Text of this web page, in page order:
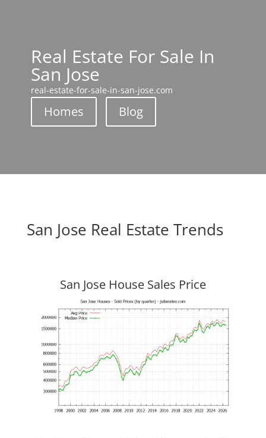
Real Estate For Sale In
San Jose
real-estate-for-sale-in-san-jose.com
Homes Blog
San Jose Real Estate Trends
San Jose House Sales Price